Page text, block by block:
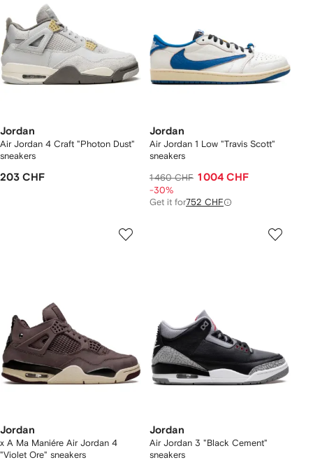
Jordan
Air Jordan 4 Craft "Photon Dust"
sneakers
203 CHF
Jordan
Air Jordan 1 Low "Travis Scott"
sneakers
1 460 CHF 1 004 CHF
-30%
Get it for752 CHF
Jordan
x A Ma Maniére Air Jordan 4
"Violet Ore" sneakers
Jordan
Air Jordan 3 "Black Cement"
sneakers